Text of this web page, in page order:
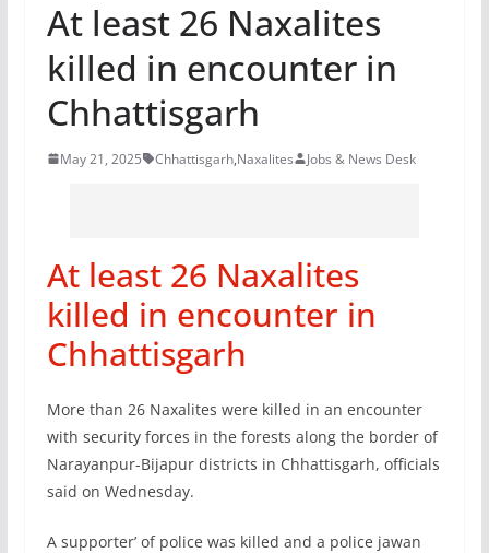
At least 26 Naxalites
killed in encounter in
Chhattisgarh
May 21, 2025 Chhattisgarh,Naxalites Jobs & News Desk
At least 26 Naxalites
killed in encounter in
Chhattisgarh
More than 26 Naxalites were killed in an encounter
with security forces in the forests along the border of
Narayanpur-Bijapur districts in Chhattisgarh, officials
said on Wednesday.
A supporter’ of police was killed and a police jawan